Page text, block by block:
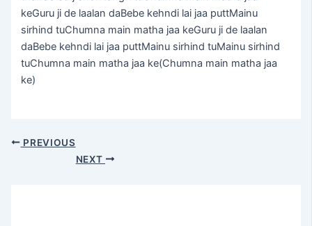
keGuru ji de laalan daBebe kehndi lai jaa puttMainu
sirhind tuChumna main matha jaa keGuru ji de laalan
daBebe kehndi lai jaa puttMainu sirhind tuMainu sirhind
tuChumna main matha jaa ke(Chumna main matha jaa
ke)
PREVIOUS
NEXT